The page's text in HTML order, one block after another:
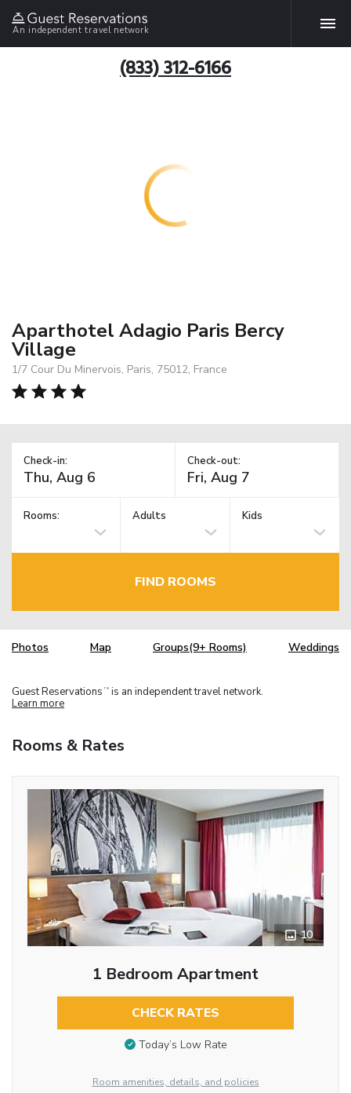
An independent travel network
(833) 312-6166
Aparthotel Adagio Paris Bercy
Village
1/7 Cour Du Minervois, Paris, 75012, France
Check-in: Check-out:
Rooms: Adults Kids
FIND ROOMS
Photos Map Groups(9+ Rooms) Weddings
Guest Reservations TM is an independent travel network.
Learn more
Rooms & Rates
10
1 Bedroom Apartment
CHECK RATES
Today’s Low Rate
Room amenities, details, and policies